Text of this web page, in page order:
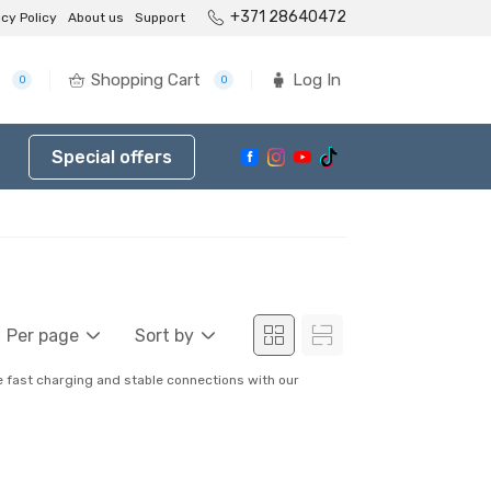
Policy About us Support +371 28640472
0 Shopping Cart 0 Log In
Special offers
Per page Sort by
fast charging and stable connections with our